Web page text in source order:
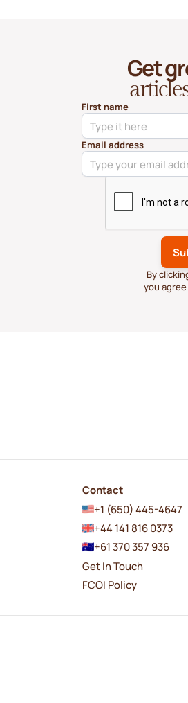
Get
First name
Email address
By
you
Contact
+1 (650) 445-4647
+44 141 816 0373
+61 370 357 936
Get In Touch
FCOI Policy